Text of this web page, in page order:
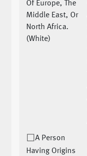
Of Europe, The
Middle East, Or
North Africa.
(White)
A Person
Having Origins